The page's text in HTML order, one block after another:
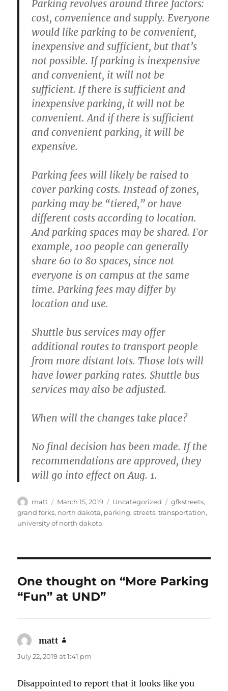
Parking revolves around three factors:
cost, convenience and supply. Everyone
would like parking to be convenient,
inexpensive and sufficient, but that’s
not possible. If parking is inexpensive
and convenient, it will not be
sufficient. If there is sufficient and
inexpensive parking, it will not be
convenient. And if there is sufficient
and convenient parking, it will be
expensive.
Parking fees will likely be raised to
cover parking costs. Instead of zones,
parking may be “tiered,” or have
different costs according to location.
And parking spaces may be shared. For
example, 100 people can generally
share 60 to 80 spaces, since not
everyone is on campus at the same
time. Parking fees may differ by
location and use.
Shuttle bus services may offer
additional routes to transport people
from more distant lots. Those lots will
have lower parking rates. Shuttle bus
services may also be adjusted.
When will the changes take place?
No final decision has been made. If the
recommendations are approved, they
will go into effect on Aug. 1.
Author
matt
Posted
on
March 15, 2019 Categories
Uncategorized Tags
gfkstreets,
grand forks, north dakota, parking,streets,transportation,
university of north dakota
One thought on “More Parking
“Fun” at UND”
matt
July 22, 2019 at 1:41 pm
Disappointed to report that it looks like you